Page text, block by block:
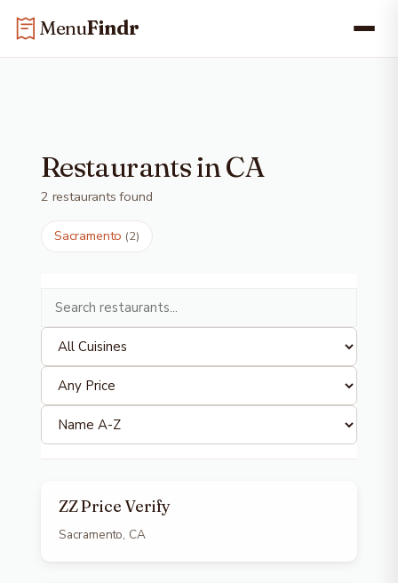
content
MenuFindr
Restaurants in CA
2 restaurants found
Sacramento (2)
ZZ Price Verify
Sacramento, CA